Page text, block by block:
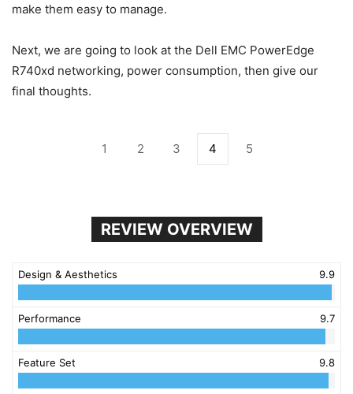
make them easy to manage.
Next, we are going to look at the Dell EMC PowerEdge
R740xd networking, power consumption, then give our
final thoughts.
1 2 3 4 5
REVIEW OVERVIEW
Design & Aesthetics 9.9
Performance 9.7
Feature Set 9.8